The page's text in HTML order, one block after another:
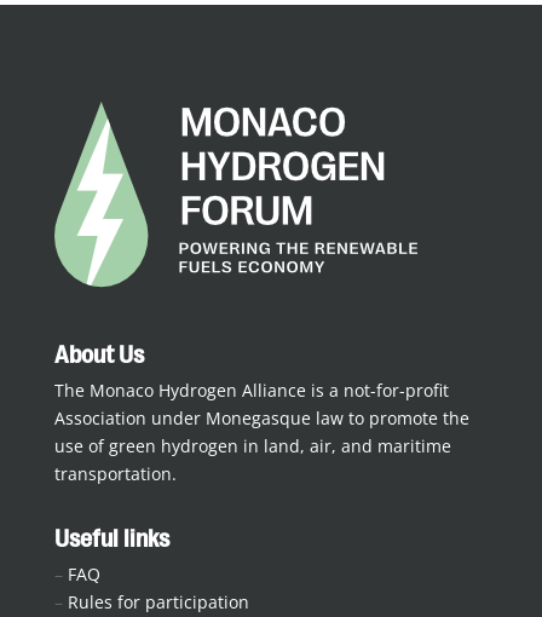
About Us
The Monaco Hydrogen Alliance is a not-for-profit
Association under Monegasque law to promote the
use of green hydrogen in land, air, and maritime
transportation.
Useful links
– FAQ
– Rules for participation